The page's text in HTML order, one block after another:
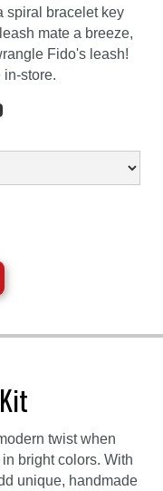
spiral bracelet key
mate a breeze,
Fido's leash!
in-store.
twist when
bright colors. With
unique, handmade